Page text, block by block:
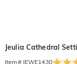
Jeulia Cathedral
Item#: JEWE1430